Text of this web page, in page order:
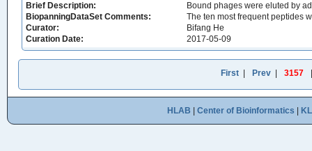
Brief Description:
Bound phages were eluted by
BiopanningDataSet Comments:
The ten most frequent peptides
Curator:
Bifang He
Curation Date:
2017-05-09
First Prev 3157
HLAB Center of Bioinformatics